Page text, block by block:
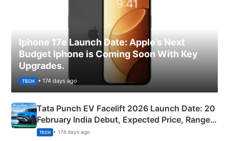
Iphone 17e Launch Date: Apple’s Next
Budget Iphone is Coming Soon With Key
Upgrades.
TECH • 174 days ago
Tata Punch EV Facelift 2026 Launch Date: 20
February India Debut, Expected Price, Range &
New Features
TECH • 174 days ago